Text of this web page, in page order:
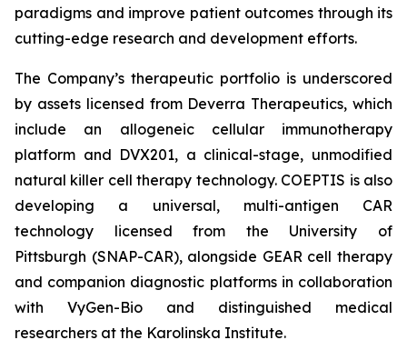
paradigms and improve patient outcomes through its
cutting-edge research and development efforts.
The Company’s therapeutic portfolio is underscored
by assets licensed from Deverra Therapeutics, which
include an allogeneic cellular immunotherapy
platform and DVX201, a clinical-stage, unmodified
natural killer cell therapy technology. COEPTIS is also
developing a universal, multi-antigen CAR
technology licensed from the University of
Pittsburgh (SNAP-CAR), alongside GEAR cell therapy
and companion diagnostic platforms in collaboration
with VyGen-Bio and distinguished medical
researchers at the Karolinska Institute.